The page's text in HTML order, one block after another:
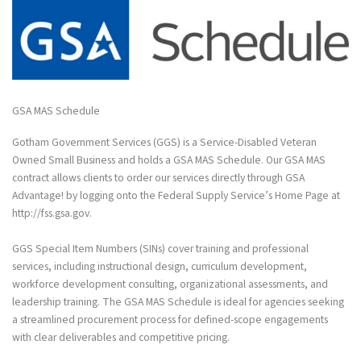
GSA MAS Schedule
Gotham Government Services (GGS) is a Service-Disabled Veteran
Owned Small Business and holds a GSA MAS Schedule. Our GSA MAS
contract allows clients to order our services directly through GSA
Advantage! by logging onto the Federal Supply Service’s Home Page at
http://fss.gsa.gov.
GGS Special Item Numbers (SINs) cover training and professional
services, including instructional design, curriculum development,
workforce development consulting, organizational assessments, and
leadership training. The GSA MAS Schedule is ideal for agencies seeking
a streamlined procurement process for defined-scope engagements
with clear deliverables and competitive pricing.